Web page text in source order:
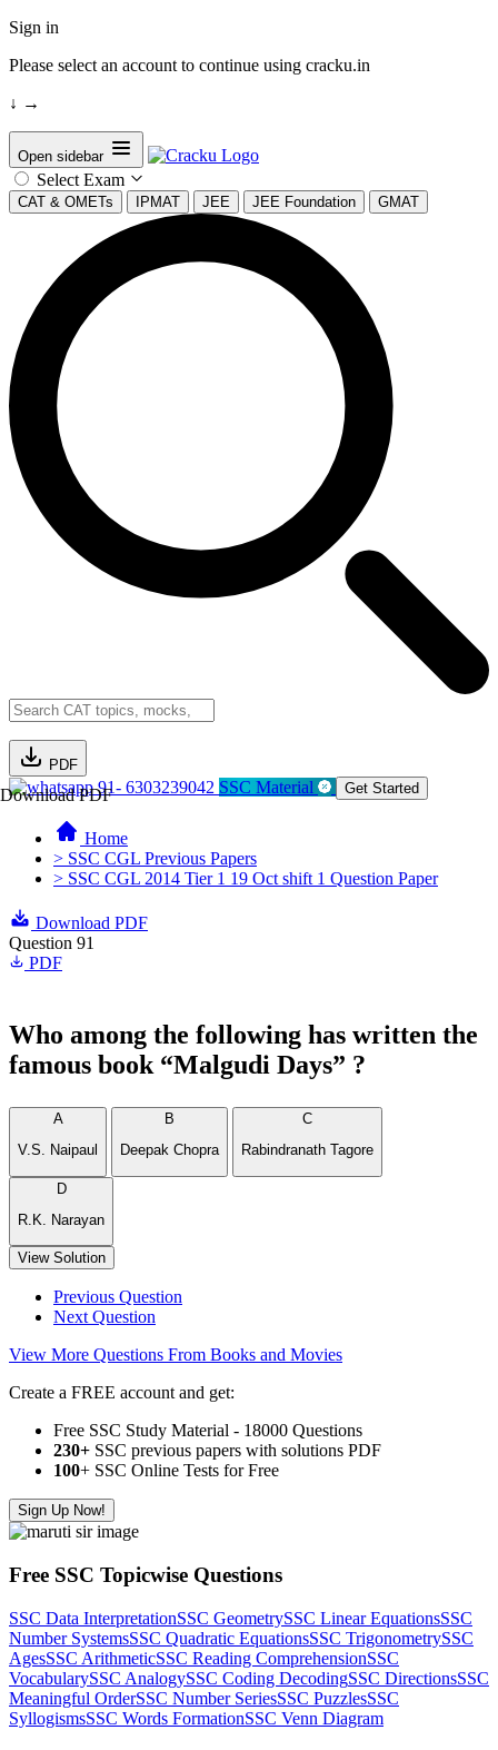
Sign in
Please select an account to continue using cracku.in
↓ →
Open sidebar
Select Exam
CAT & OMETs IPMAT JEE JEE Foundation GMAT
PDF
Download PDF91- 6303239042 SSC Material Get Started
Home
> SSC CGL Previous Papers
> SSC CGL 2014 Tier 1 19 Oct shift 1 Question Paper
Download PDF
Question 91
PDF
Who among the following has written the
famous book “Malgudi Days” ?
A
V.S. Naipaul
B
Deepak Chopra
C
Rabindranath Tagore
D
R.K. Narayan
View Solution
Previous Question
Next Question
View More Questions From Books and Movies
Create a FREE account and get:
Free SSC Study Material - 18000 Questions
230+ SSC previous papers with solutions PDF
100+ SSC Online Tests for Free
Sign Up Now!
Free SSC Topicwise Questions
SSC Data InterpretationSSC GeometrySSC Linear EquationsSSC
Number SystemsSSC Quadratic EquationsSSC TrigonometrySSC
AgesSSC ArithmeticSSC Reading ComprehensionSSC
VocabularySSC AnalogySSC Coding DecodingSSC DirectionsSSC
Meaningful OrderSSC Number SeriesSSC PuzzlesSSC
SyllogismsSSC Words FormationSSC Venn Diagram